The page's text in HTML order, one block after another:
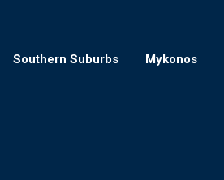
Southern Suburbs Mykonos